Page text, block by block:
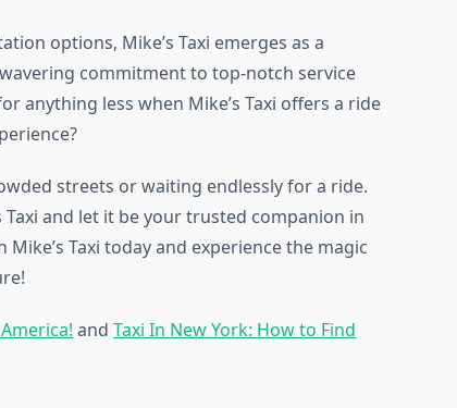
options, Mike’s Taxi emerges as a
commitment to top-notch service
anything less when Mike’s Taxi offers a ride
streets or waiting endlessly for a ride.
and let it be your trusted companion in
Taxi today and experience the magic
andTaxi In New York: How to Find